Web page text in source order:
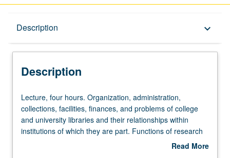
Description keyboard_arrow_down
Description
Lecture,
four
hours.
Organization,
Lecture, four hours. Organization, administration,
collections, facilities, finances, and problems of college
and university libraries and their relationships within
institutions of which they are part. Functions of research
libraries and work of their staffs in serving scholars. Letter
Read More